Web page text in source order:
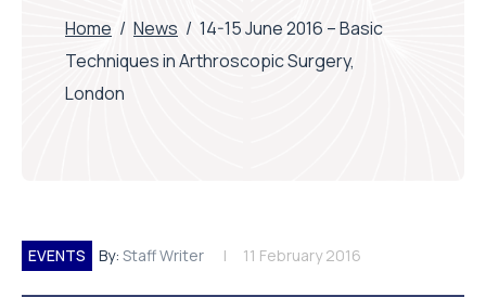
Home / News / 14-15 June 2016 – Basic
Techniques in Arthroscopic Surgery,
London
EVENTS By: Staff Writer 11 February 2016